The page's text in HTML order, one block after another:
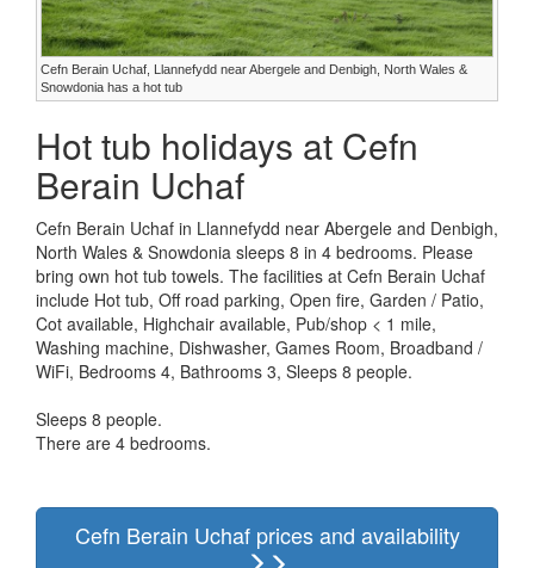
Cefn Berain Uchaf, Llannefydd near Abergele and Denbigh, North Wales &
Snowdonia has a hot tub
Hot tub holidays at Cefn
Berain Uchaf
Cefn Berain Uchaf in Llannefydd near Abergele and Denbigh,
North Wales & Snowdonia sleeps 8 in 4 bedrooms. Please
bring own hot tub towels. The facilities at Cefn Berain Uchaf
include Hot tub, Off road parking, Open fire, Garden / Patio,
Cot available, Highchair available, Pub/shop < 1 mile,
Washing machine, Dishwasher, Games Room, Broadband /
WiFi, Bedrooms 4, Bathrooms 3, Sleeps 8 people.
Sleeps 8 people.
There are 4 bedrooms.
Cefn Berain Uchaf prices and availability